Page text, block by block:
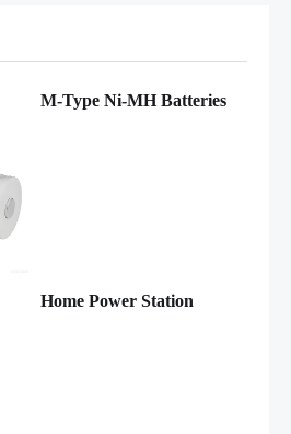
M-Type Ni-MH Batteries
Home Power Station